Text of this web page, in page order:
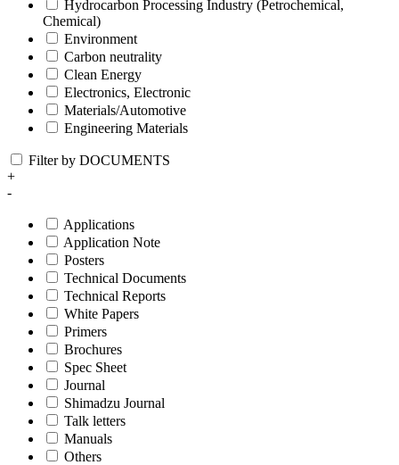
Hydrocarbon Processing Industry (Petrochemical,
Chemical)
Environment
Carbon neutrality
Clean Energy
Electronics, Electronic
Materials/Automotive
Engineering Materials
Filter by DOCUMENTS
+
-
Applications
Application Note
Posters
Technical Documents
Technical Reports
White Papers
Primers
Brochures
Spec Sheet
Journal
Shimadzu Journal
Talk letters
Manuals
Others